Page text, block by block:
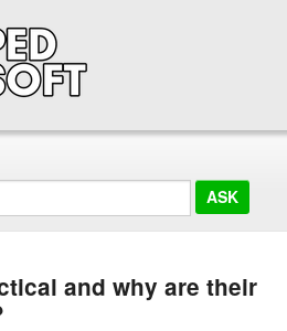
and why are their